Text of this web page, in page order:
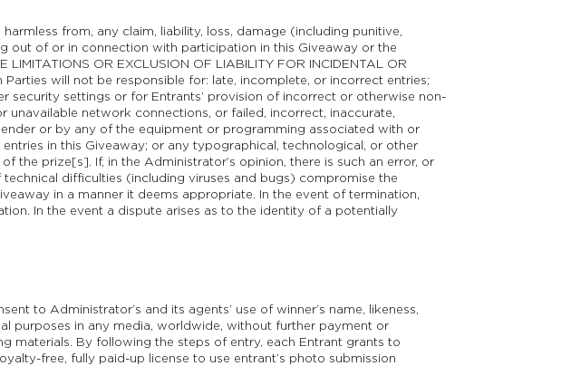
from, any claim, liability, loss, damage (including punitive,
out of or in connection with participation in this Giveaway or the
OR EXCLUSION OF LIABILITY FOR INCIDENTAL OR
Parties will not be responsible for: late, incomplete, or incorrect entries;
security settings or for Entrants’ provision of incorrect or otherwise non-
network connections, or failed, incorrect, inaccurate,
or by any of the equipment or programming associated with or
in this Giveaway; or any typographical, technological, or other
the prize[s]. If, in the Administrator’s opinion, there is such an error, or
difficulties (including viruses and bugs) compromise the
in a manner it deems appropriate. In the event of termination,
In the event a dispute arises as to the identity of a potentially
to Administrator’s and its agents’ use of winner’s name, likeness,
purposes in any media, worldwide, without further payment or
materials. By following the steps of entry, each Entrant grants to
free, fully paid-up license to use entrant’s photo submission